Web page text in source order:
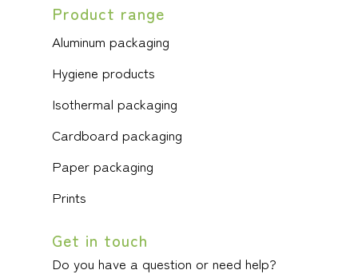
Product range
Aluminum packaging
Hygiene products
Isothermal packaging
Cardboard packaging
Paper packaging
Prints
Get in touch
Do you have a question or need help?